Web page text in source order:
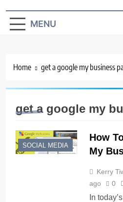
MENU
Home get a google my business
get a google my
SOCIAL MEDIA
How
My
Kerry
ago
0
In